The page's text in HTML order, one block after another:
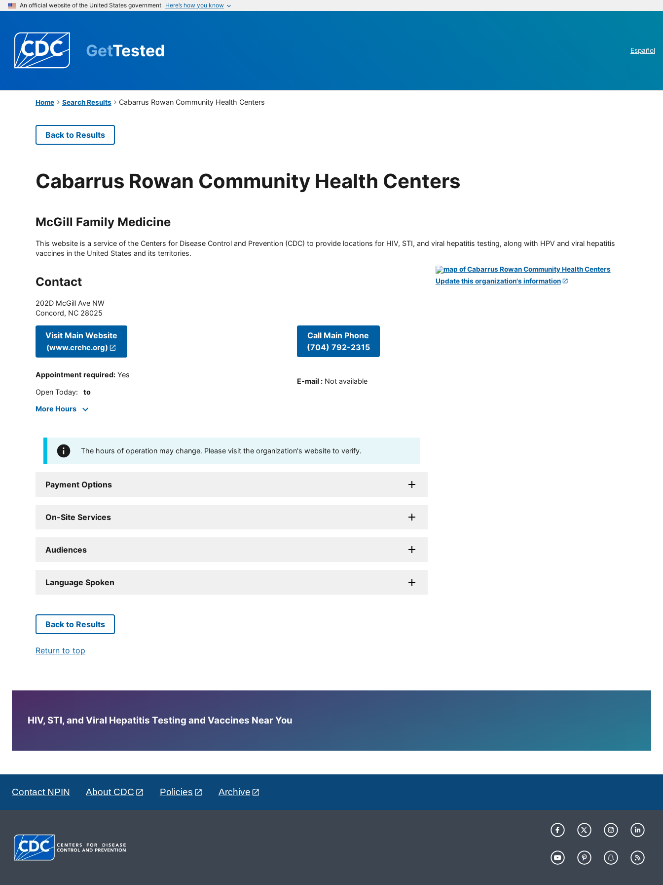
An official website of the United States government Here’s how you know
GetTested Español
Home Search Results Cabarrus Rowan Community Health Centers
Back to Results
Cabarrus Rowan Community Health Centers
McGill Family Medicine
This website is a service of the Centers for Disease Control and Prevention (CDC) to provide locations for HIV, STI, and viral hepatitis testing, along with HPV and viral hepatitis
vaccines in the United States and its territories.
Contact
202D McGill Ave NW
Concord, NC 28025
Visit Main Website
(www.crchc.org)
Appointment required: Yes
Open Today: to
More Hours
Call Main Phone
(704) 792-2315
E-mail : Not available
The hours of operation may change. Please visit the organization's website to verify.
Payment Options
On-Site Services
Audiences
Language Spoken
Update this organization's information
Back to Results
Return to top
HIV, STI, and Viral Hepatitis Testing and Vaccines Near You
Contact NPIN About CDC Policies Archive